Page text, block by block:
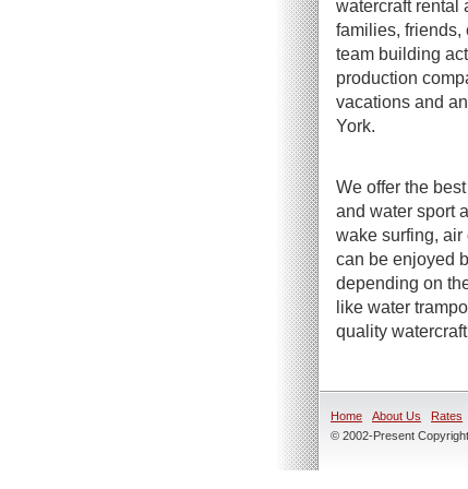
watercraft rental
families, friends,
team building
production
vacations and
York.
We offer the
and water sport
wake surfing,
can be enjoyed
depending on
like water
quality
Home About Us Rates
© 2002-Present